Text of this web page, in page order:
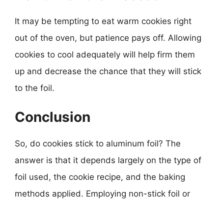
It may be tempting to eat warm cookies right
out of the oven, but patience pays off. Allowing
cookies to cool adequately will help firm them
up and decrease the chance that they will stick
to the foil.
Conclusion
So, do cookies stick to aluminum foil? The
answer is that it depends largely on the type of
foil used, the cookie recipe, and the baking
methods applied. Employing non-stick foil or